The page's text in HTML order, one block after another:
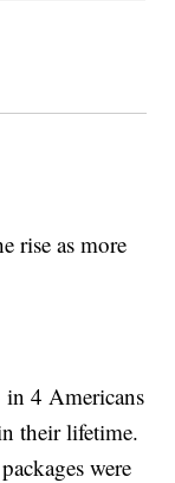
rise as more
in 4 Americans
their lifetime.
were